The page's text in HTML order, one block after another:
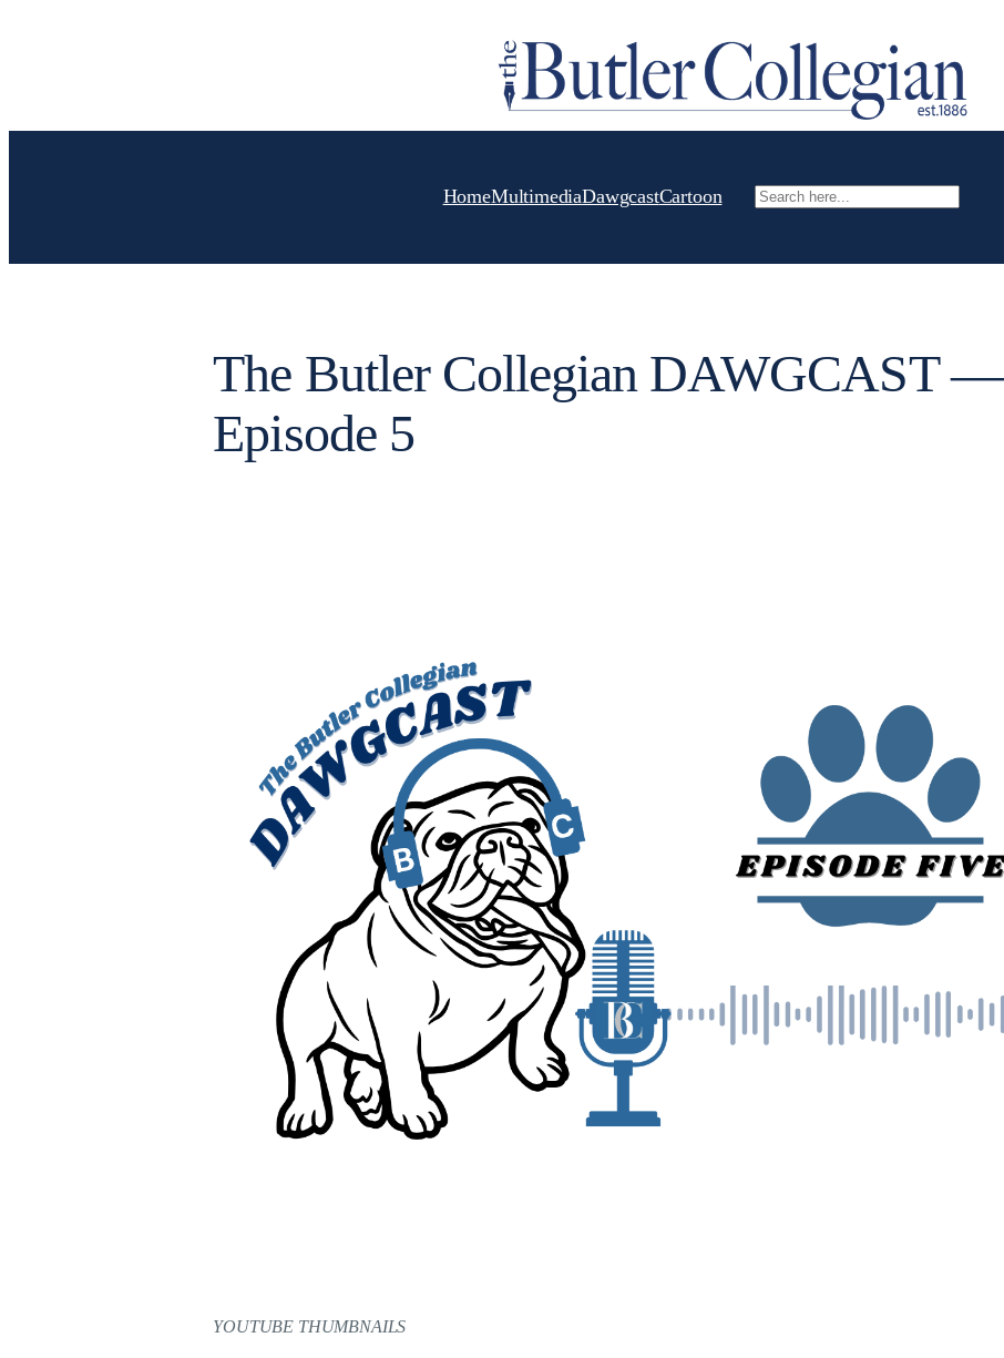
HomeMultimediaDawgcastCartoon Search
The Butler Collegian DAWGCAST —
Episode 5
YOUTUBE THUMBNAILS